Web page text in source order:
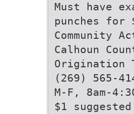
Must have
punches for
Community
Calhoun
Origination
(269) 565-
M-F, 8am-
$1